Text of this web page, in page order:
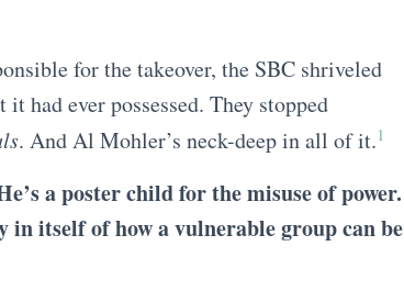
for the takeover, the SBC shriveled
had ever possessed. They stopped
. And Al Mohler’s neck-deep in all of it.1
a poster child for the misuse of power.
in itself of how a vulnerable group can be